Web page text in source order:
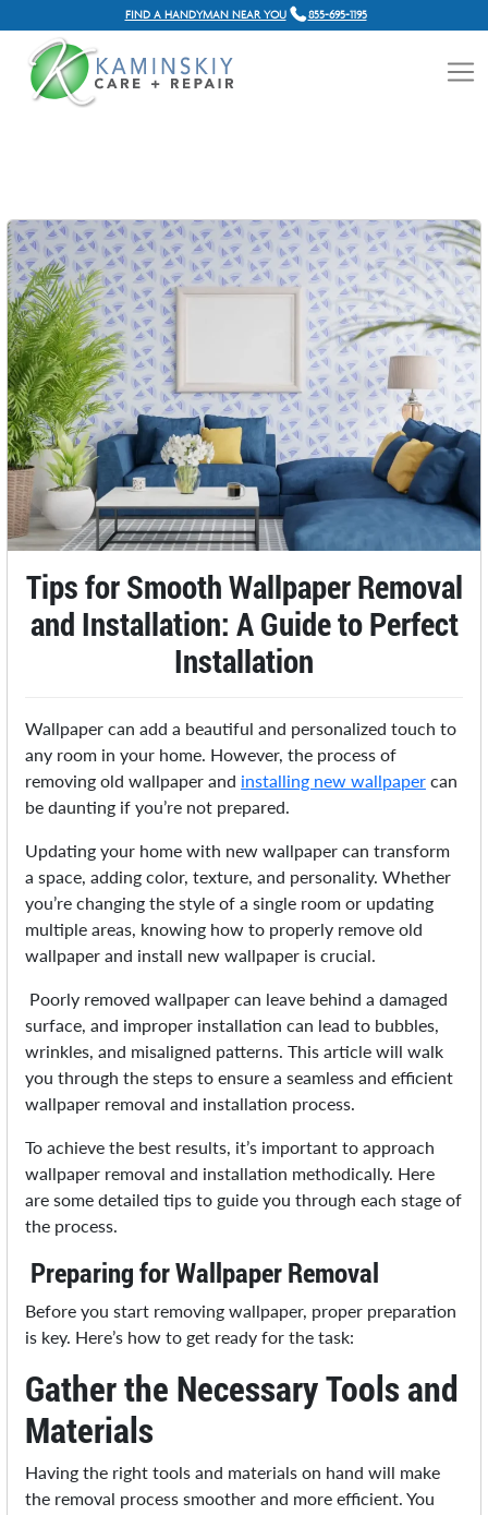
FIND A HANDYMAN NEAR YOU 855-695-1195
Tips for Smooth Wallpaper Removal
and Installation: A Guide to Perfect
Installation
Wallpaper can add a beautiful and personalized touch to
any room in your home. However, the process of
removing old wallpaper and installing new wallpaper can
be daunting if you’re not prepared.
Updating your home with new wallpaper can transform
a space, adding color, texture, and personality. Whether
you’re changing the style of a single room or updating
multiple areas, knowing how to properly remove old
wallpaper and install new wallpaper is crucial.
Poorly removed wallpaper can leave behind a damaged
surface, and improper installation can lead to bubbles,
wrinkles, and misaligned patterns. This article will walk
you through the steps to ensure a seamless and efficient
wallpaper removal and installation process.
To achieve the best results, it’s important to approach
wallpaper removal and installation methodically. Here
are some detailed tips to guide you through each stage of
the process.
Preparing for Wallpaper Removal
Before you start removing wallpaper, proper preparation
is key. Here’s how to get ready for the task:
Gather the Necessary Tools and
Materials
Having the right tools and materials on hand will make
the removal process smoother and more efficient. You